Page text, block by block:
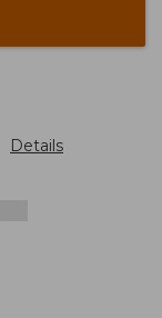
Details